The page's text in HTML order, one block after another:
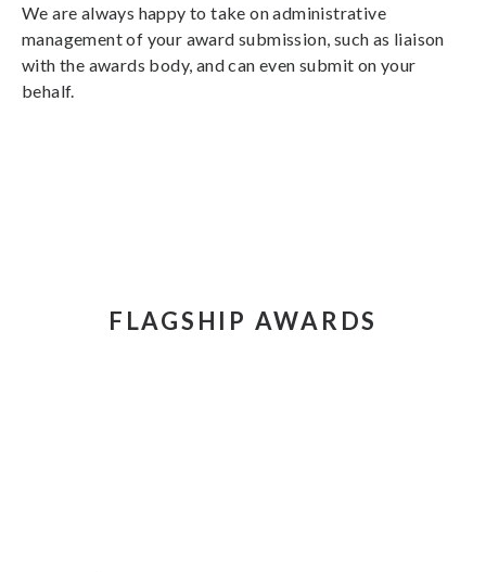
We are always happy to take on administrative
management of your award submission, such as liaison
with the awards body, and can even submit on your
behalf.
FLAGSHIP AWARDS